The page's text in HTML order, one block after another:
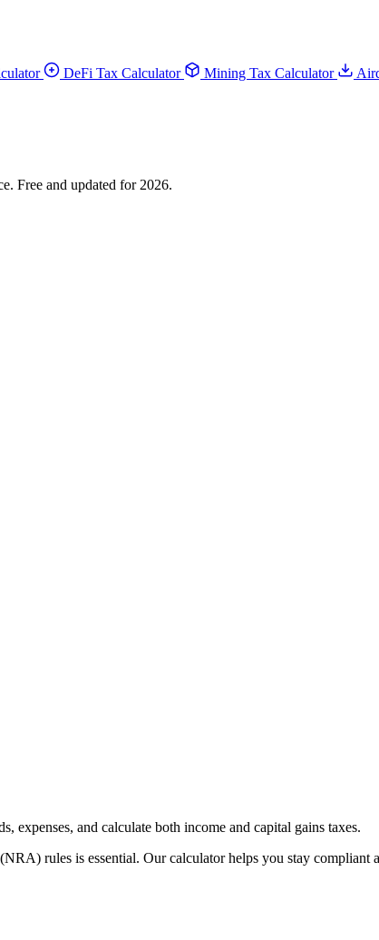
DeFi Tax Calculator Mining Tax Calculator
Free and updated for 2026.
expenses, and calculate both income and capital gains taxes.
rules is essential. Our calculator helps you stay compliant